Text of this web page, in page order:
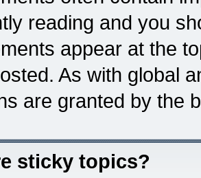
reading and you
appear at the
As with global
are granted by the
sticky topics?